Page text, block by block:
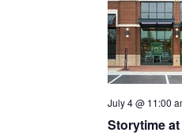
Storytime
July 4 @ 11:00